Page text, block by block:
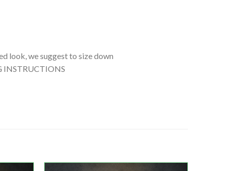
look, we suggest to size down
INSTRUCTIONS